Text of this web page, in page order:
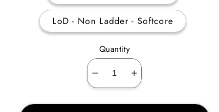
LoD - Non Ladder - Softcore
Quantity
Decrease
quantity
for
Increase
quantity
for